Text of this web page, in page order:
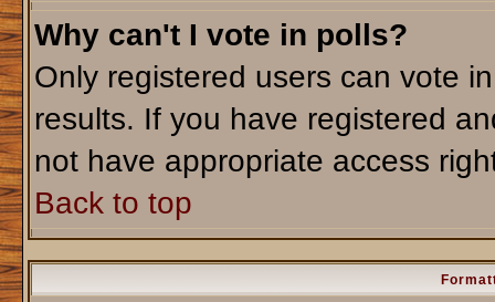
Why can't I vote in polls?
Only registered users can vote
results. If you have registered
not have appropriate access
Back to top